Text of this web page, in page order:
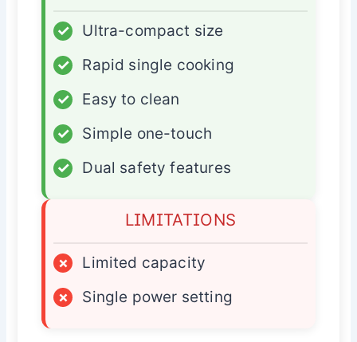
✓
Ultra-compact size
✓
Rapid single cooking
✓
Easy to clean
✓
Simple one-touch
✓
Dual safety features
LIMITATIONS
×
Limited capacity
×
Single power setting